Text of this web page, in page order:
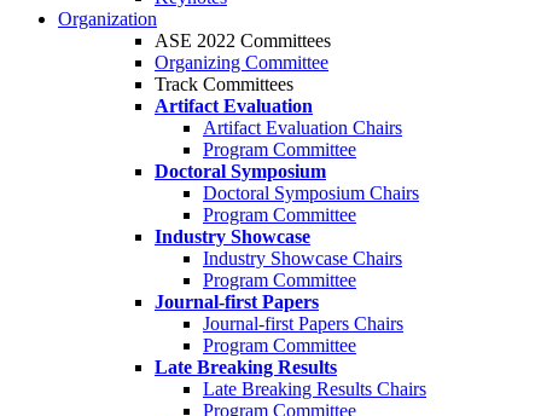
Organization
ASE 2022 Committees
Organizing Committee
Track Committees
Artifact Evaluation
Artifact Evaluation Chairs
Program Committee
Doctoral Symposium
Doctoral Symposium Chairs
Program Committee
Industry Showcase
Industry Showcase Chairs
Program Committee
Journal-first Papers
Journal-first Papers Chairs
Program Committee
Late Breaking Results
Late Breaking Results Chairs
Program Committee